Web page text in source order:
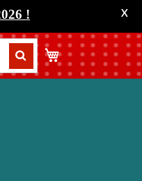
! X
My Cart